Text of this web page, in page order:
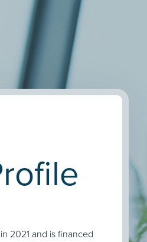
2021 and is financed